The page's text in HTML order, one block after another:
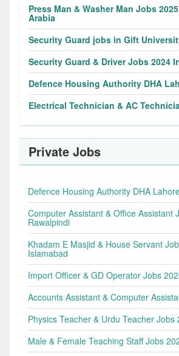
Press Man & Washer Man Jobs
Arabia
Security Guard jobs in Gift
Security Guard & Driver Jobs 2024
Defence Housing Authority DHA
Electrical Technician & AC
Private Jobs
Defence Housing Authority DHA
Computer Assistant & Office Assistant
Rawalpindi
Khadam E Masjid & House Servant
Islamabad
Import Officer & GD Operator Jobs
Accounts Assistant & Computer
Physics Teacher & Urdu Teacher Jobs
Male & Female Teaching Staff Jobs